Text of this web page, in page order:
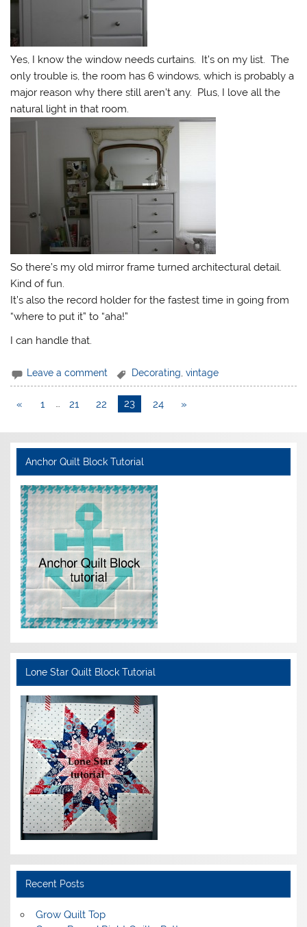
Yes, I know the window needs curtains. It’s on my list. The
only trouble is, the room has 6 windows, which is probably a
major reason why there still aren’t any. Plus, I love all the
natural light in that room.
So there’s my old mirror frame turned architectural detail.
Kind of fun.
It’s also the record holder for the fastest time in going from
“where to put it” to “aha!”
I can handle that.
Leave a comment Decorating,vintage
« 1 … 21 22 23 24 »
Anchor Quilt Block Tutorial
Lone Star Quilt Block Tutorial
Recent Posts
Grow Quilt Top